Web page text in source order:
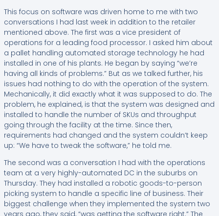
This focus on software was driven home to me with two
conversations I had last week in addition to the retailer
mentioned above. The first was a vice president of
operations for a leading food processor. I asked him about
a pallet handling automated storage technology he had
installed in one of his plants. He began by saying “we’re
having all kinds of problems.” But as we talked further, his
issues had nothing to do with the operation of the system.
Mechanically, it did exactly what it was supposed to do. The
problem, he explained, is that the system was designed and
installed to handle the number of SKUs and throughput
going through the facility at the time. Since then,
requirements had changed and the system couldn’t keep
up: “We have to tweak the software,” he told me.
The second was a conversation I had with the operations
team at a very highly-automated DC in the suburbs on
Thursday. They had installed a robotic goods-to-person
picking system to handle a specific line of business. Their
biggest challenge when they implemented the system two
years ago, they said, “was getting the software right.” The